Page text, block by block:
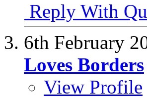
Reply With
6th February
Loves Borders
View Profile